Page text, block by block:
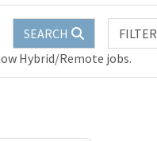
SEARCH
FILTER
Hybrid/Remote jobs.